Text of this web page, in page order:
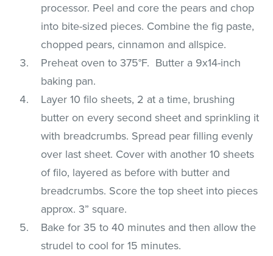
processor. Peel and core the pears and chop
into bite-sized pieces. Combine the fig paste,
chopped pears, cinnamon and allspice.
Preheat oven to 375°F. Butter a 9x14-inch
baking pan.
Layer 10 filo sheets, 2 at a time, brushing
butter on every second sheet and sprinkling it
with breadcrumbs. Spread pear filling evenly
over last sheet. Cover with another 10 sheets
of filo, layered as before with butter and
breadcrumbs. Score the top sheet into pieces
approx. 3” square.
Bake for 35 to 40 minutes and then allow the
strudel to cool for 15 minutes.